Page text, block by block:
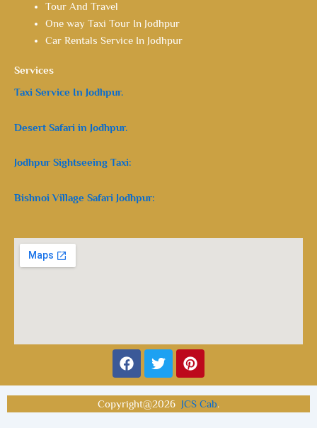
Tour And Travel
One way Taxi Tour In Jodhpur
Car Rentals Service In Jodhpur
Services
Taxi Service In Jodhpur.
Desert Safari in Jodhpur.
Jodhpur Sightseeing Taxi:
Bishnoi Village Safari Jodhpur:
Facebook
TwitterPinterest
Copyright@2026 JCS Cab.